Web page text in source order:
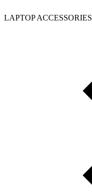
LAPTOP ACCESSORIES